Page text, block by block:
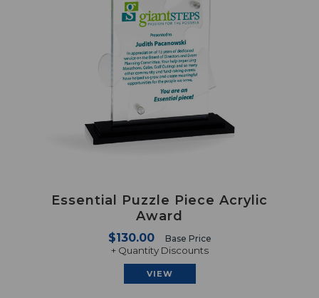
Essential Puzzle Piece Acrylic
Award
$130.00 Base Price
+ Quantity Discounts
VIEW